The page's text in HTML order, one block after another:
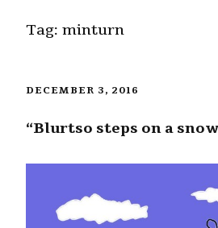
Tag: minturn
DECEMBER 3, 2016
“Blurtso steps on a